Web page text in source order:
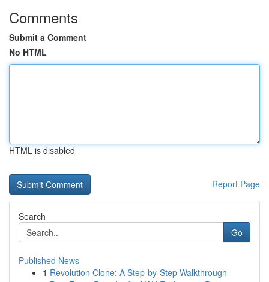
Comments
Submit a Comment
No HTML
HTML is disabled
Report Page
Search
Go
Published News
1 Revolution Clone: A Step-by-Step Walkthrough